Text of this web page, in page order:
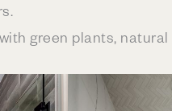
green plants,